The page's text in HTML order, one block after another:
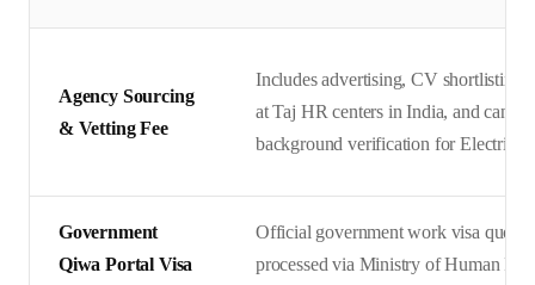
Agency Sourcing
& Vetting Fee
Includes advertising, CV shortlisting,
at Taj HR centers in India, and
background verification for
Government
Qiwa Portal Visa
Official government work visa quota
processed via Ministry of Human